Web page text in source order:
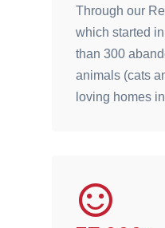
Through our
which started
than 300
animals (cats
loving homes